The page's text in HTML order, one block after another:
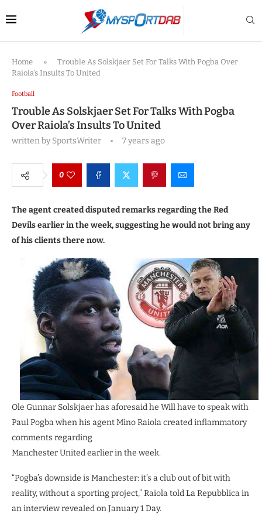
Home »
Trouble As Solskjaer Set For Talks With Pogba Over
Raiola’s Insults To United
Football
Trouble As Solskjaer Set For Talks With Pogba
Over Raiola’s Insults To United
written bySportsWriter 7 years ago
0
The agent created disputed remarks regarding the Red
Devils earlier in the week, suggesting he would not bring any
of his clients there now.
Ole Gunnar Solskjaer has aforesaid he Will have to speak with
Paul Pogba when his agent Mino Raiola created inflammatory
comments regarding
Manchester United earlier in the week.
“Pogba’s downside is Manchester: it’s a club out of bit with
reality, without a sporting project,” Raiola told La Repubblica in
an interview revealed on January 1 Day.